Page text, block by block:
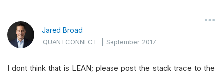
Jared Broad
QUANTCONNECT |September 2017
I dont think that is LEAN; please post the stack trace to the